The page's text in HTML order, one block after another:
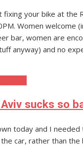
fixing your bike at the
Women welcome
bar, women are
anyway) and no
sucks so
today and I
car, rather than the